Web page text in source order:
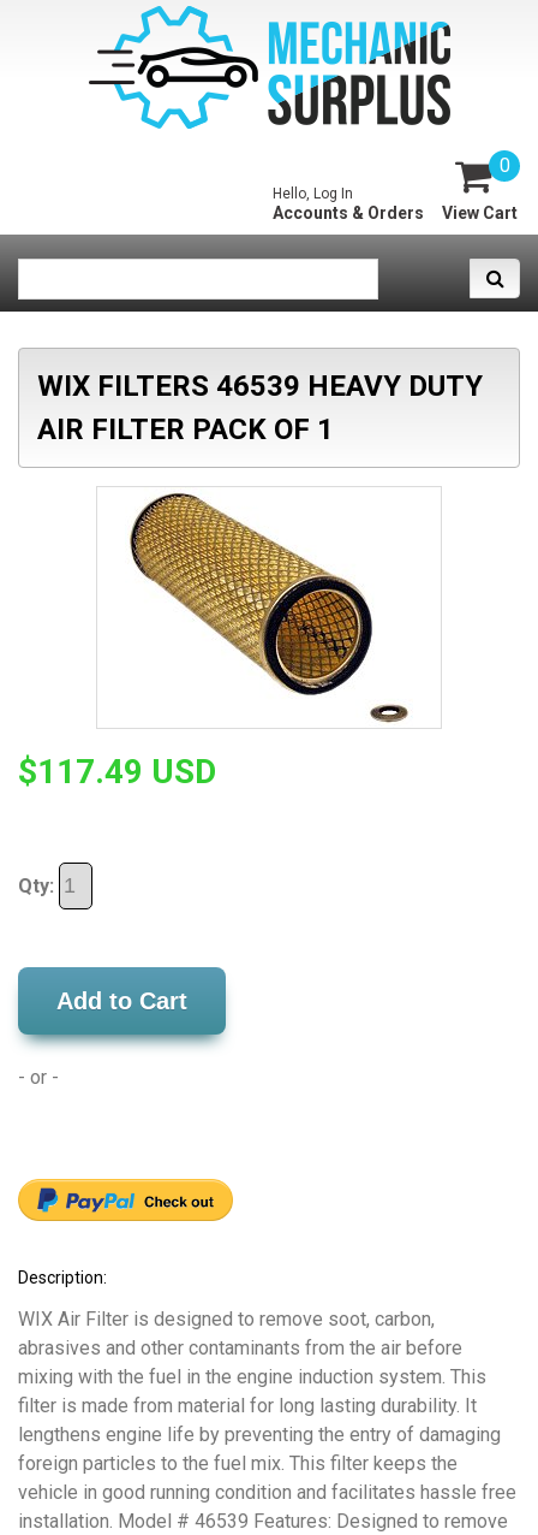
0
View Cart
Hello, Log In
Accounts & Orders
WIX FILTERS 46539 HEAVY DUTY
AIR FILTER PACK OF 1
$117.49 USD
Qty:
Add to Cart
- or -
Description:
WIX Air Filter is designed to remove soot, carbon,
abrasives and other contaminants from the air before
mixing with the fuel in the engine induction system. This
filter is made from material for long lasting durability. It
lengthens engine life by preventing the entry of damaging
foreign particles to the fuel mix. This filter keeps the
vehicle in good running condition and facilitates hassle free
installation. Model # 46539 Features: Designed to remove